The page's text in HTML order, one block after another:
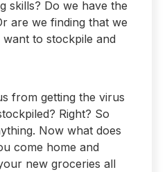
skills? Do we have the
are we finding that we
to stockpile and
from getting the virus
Right? So
Now what does
come home and
new groceries all